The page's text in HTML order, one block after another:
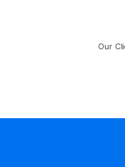
Our